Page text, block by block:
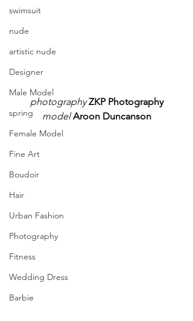
swimsuit
nude
artistic nude
Designer
Male Model
spring
Female Model
Fine Art
Boudoir
Hair
Urban Fashion
Photography
Fitness
Wedding Dress
Barbie
photography ZKP Photography
model Aroon Duncanson